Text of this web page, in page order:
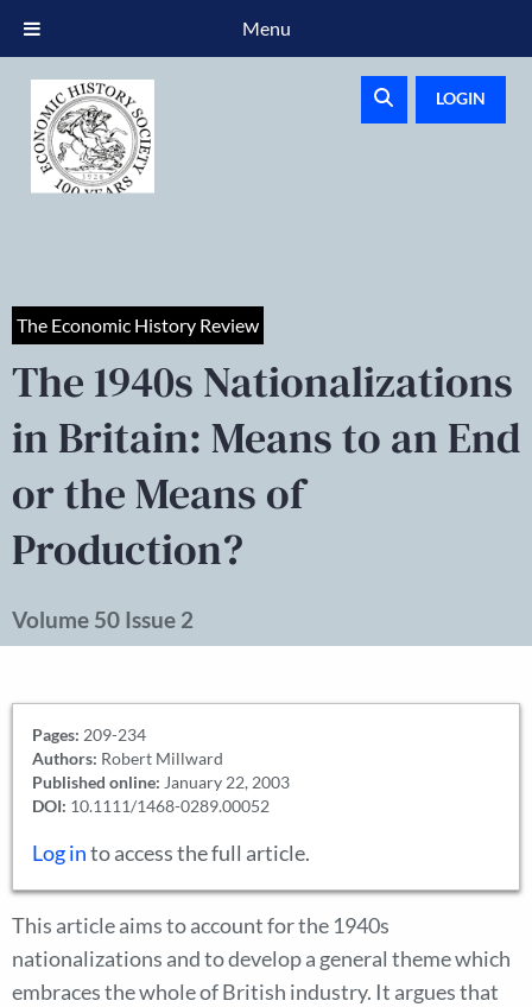
LOGIN
The Economic History Review
The 1940s Nationalizations
in Britain: Means to an End
or the Means of
Production?
Volume 50 Issue 2
Pages: 209-234
Authors: Robert Millward
Published online: January 22, 2003
DOI: 10.1111/1468-0289.00052
Log into access the full article.
This article aims to account for the 1940s
nationalizations and to develop a general theme which
embraces the whole of British industry. It argues that
Menu